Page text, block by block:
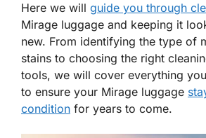
Here we will guide you through
Mirage luggage and keeping it
new. From identifying the type of
stains to choosing the right
tools, we will cover everything
to ensure your Mirage luggage
condition for years to come.